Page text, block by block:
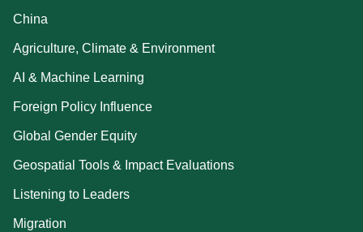
China
Agriculture, Climate & Environment
AI & Machine Learning
Foreign Policy Influence
Global Gender Equity
Geospatial Tools & Impact Evaluations
Listening to Leaders
Migration